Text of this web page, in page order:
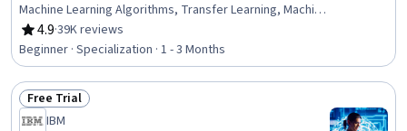
Machine Learning Algorithms, Transfer Learning, Machine
Learning, Jupyter, Data Ethics, Decision Tree Learning,
Model Evaluation, Responsible AI, Tensorflow, Scikit
Learn (Machine Learning Library), NumPy, Predictive
Modeling, Deep Learning, Artificial Intelligence,
Classification Algorithms, Reinforcement Learning
4.9
Rating, 4.9 out of 5 stars
·39K reviews
Beginner · Specialization · 1 - 3 Months
Status: Free Trial
Free Trial
IBM